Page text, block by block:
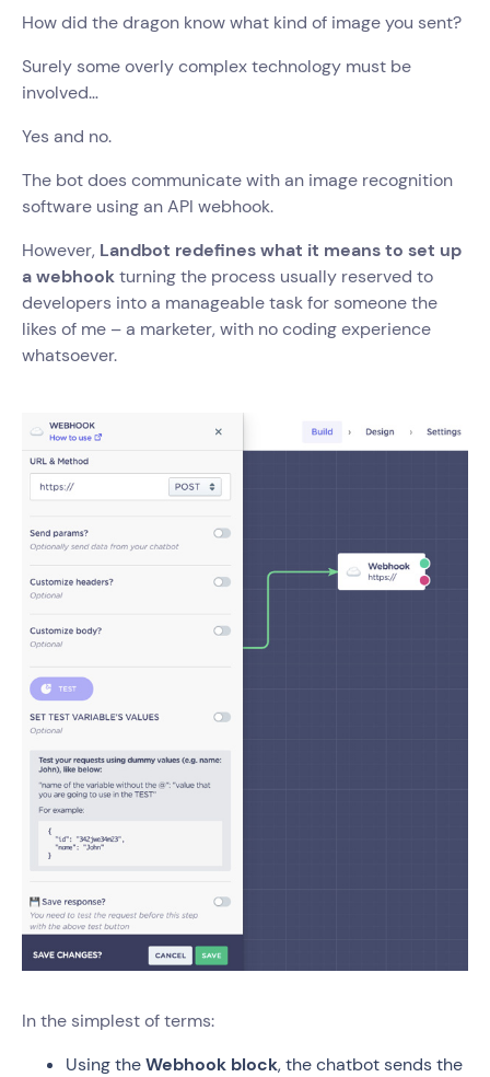
How did the dragon know what kind of image you sent?
Surely some overly complex technology must be
involved…
Yes and no.
The bot does communicate with an image recognition
software using an API webhook.
However, Landbot redefines what it means to set up
a webhookturning the process usually reserved to
developers into a manageable task for someone the
likes of me – a marketer, with no coding experience
whatsoever.
In the simplest of terms:
Using theWebhook block, the chatbot sends the